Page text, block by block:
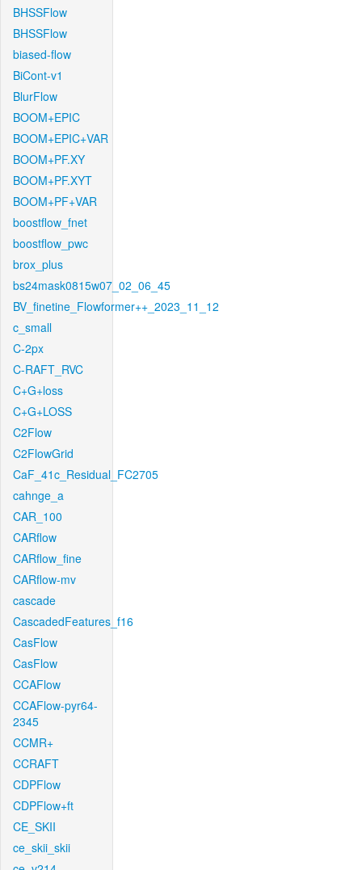
BHSSFlow
BHSSFlow
biased-flow
BiCont-v1
BlurFlow
BOOM+EPIC
BOOM+EPIC+VAR
BOOM+PF.XY
BOOM+PF.XYT
BOOM+PF+VAR
boostflow_fnet
boostflow_pwc
brox_plus
bs24mask0815w07_02_06_45
BV_finetine_Flowformer++_2023_11_12
c_small
C-2px
C-RAFT_RVC
C+G+loss
C+G+LOSS
C2Flow
C2FlowGrid
CaF_41c_Residual_FC2705
cahnge_a
CAR_100
CARflow
CARflow_fine
CARflow-mv
cascade
CascadedFeatures_f16
CasFlow
CasFlow
CCAFlow
CCAFlow-pyr64-
2345
CCMR+
CCRAFT
CDPFlow
CDPFlow+ft
CE_SKII
ce_skii_skii